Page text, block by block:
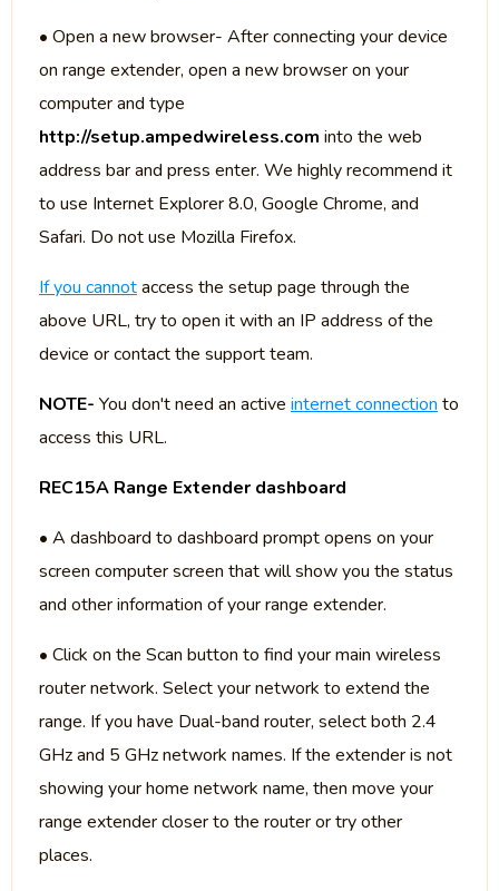
• Open a new browser- After connecting your device
on range extender, open a new browser on your
computer and type
http://setup.ampedwireless.com into the web
address bar and press enter. We highly recommend it
to use Internet Explorer 8.0, Google Chrome, and
Safari. Do not use Mozilla Firefox.
If you cannotaccess the setup page through the
above URL, try to open it with an IP address of the
device or contact the support team.
NOTE- You don't need an active internet connection to
access this URL.
REC15A Range Extender dashboard
• A dashboard to dashboard prompt opens on your
screen computer screen that will show you the status
and other information of your range extender.
• Click on the Scan button to find your main wireless
router network. Select your network to extend the
range. If you have Dual-band router, select both 2.4
GHz and 5 GHz network names. If the extender is not
showing your home network name, then move your
range extender closer to the router or try other
places.